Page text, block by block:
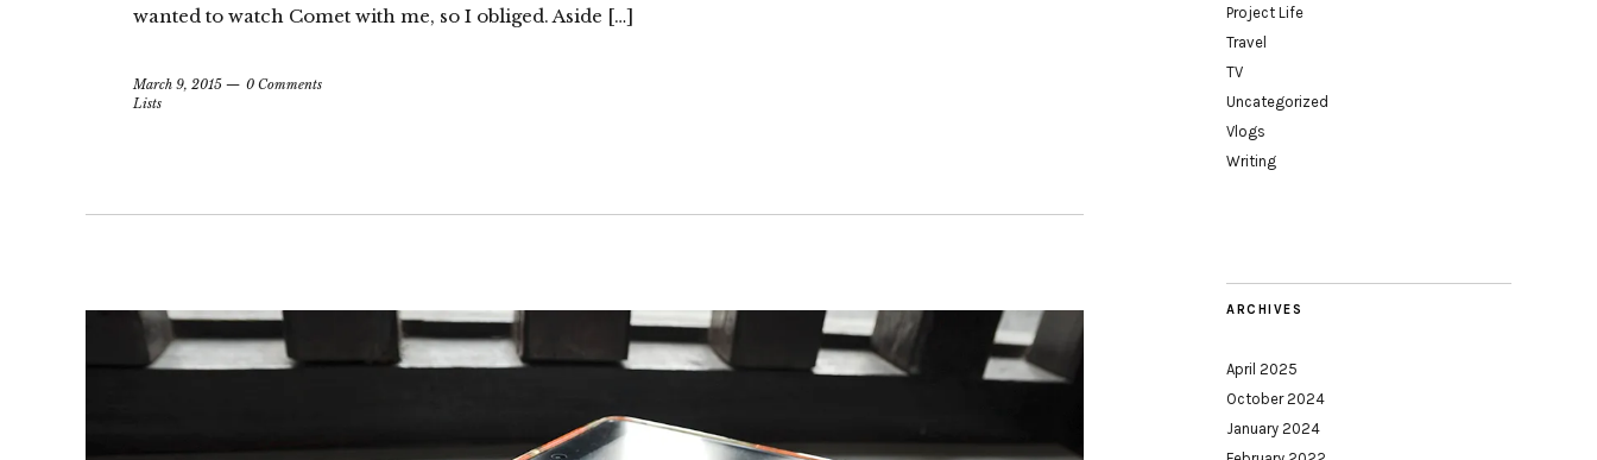
wanted to watch Comet with me, so I obliged. Aside […]
March 9, 2015
0 Comments
Lists
Project Life
Travel
TV
Uncategorized
Vlogs
Writing
ARCHIVES
April 2025
October 2024
January 2024